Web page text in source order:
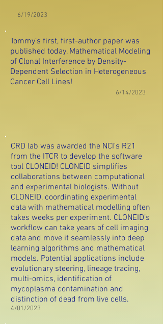
6/19/2023
Tommy’s first, first-author paper was
published today, Mathematical Modeling
of Clonal Interference by Density-
Dependent Selection in Heterogeneous
Cancer Cell Lines!
6/14/2023
CRD lab was awarded the NCI's R21
from the ITCR to develop the software
tool CLONEID! CLONEID simplifies
collaborations between computational
and experimental biologists. Without
CLONEID, coordinating experimental
data with mathematical modelling often
takes weeks per experiment. CLONEID’s
workflow can take years of cell imaging
data and move it seamlessly into deep
learning algorithms and mathematical
models. Potential applications include
evolutionary steering, lineage tracing,
multi-omics, identification of
mycoplasma contamination and
distinction of dead from live cells.
4/01/2023